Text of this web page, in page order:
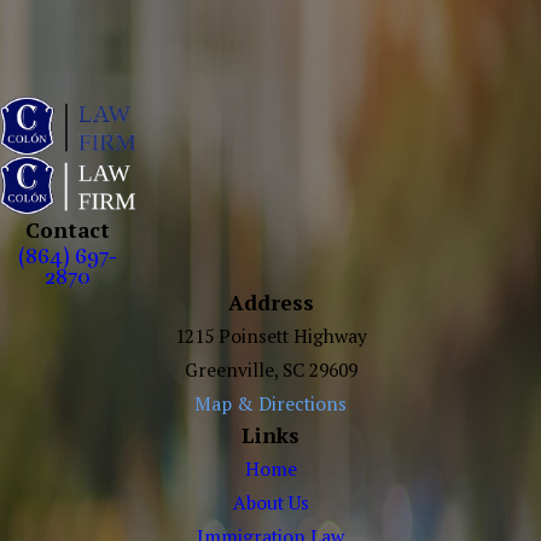
Contact
(864) 697-
2870
Address
1215 Poinsett Highway
Greenville, SC 29609
Map & Directions
Links
Home
About Us